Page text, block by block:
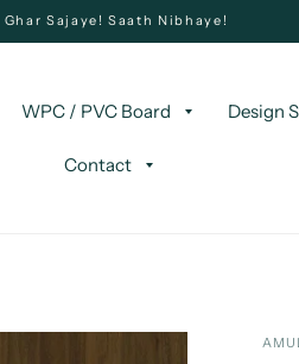
Ghar Sajaye! Saath Nibhaye!
WPC / PVC Board Design
Contact